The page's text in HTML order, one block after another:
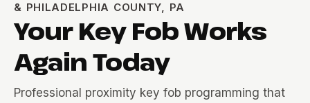
& PHILADELPHIA COUNTY, PA
Your Key Fob Works
Again Today
Professional proximity key fob programming that